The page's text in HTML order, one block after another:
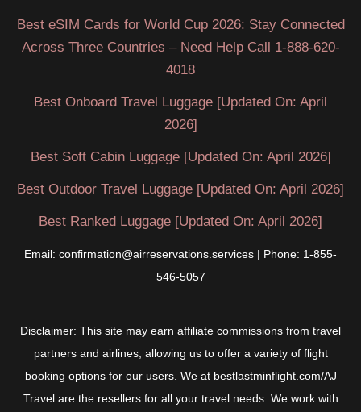
seat
assignments
Best eSIM Cards for World Cup 2026: Stay Connected
Across Three Countries – Need Help Call 1-888-620-
4018
Best Onboard Travel Luggage [Updated On: April
2026]
Best Soft Cabin Luggage [Updated On: April 2026]
Best Outdoor Travel Luggage [Updated On: April 2026]
Best Ranked Luggage [Updated On: April 2026]
Email: confirmation@airreservations.services | Phone: 1-855-
546-5057
Disclaimer: This site may earn affiliate commissions from travel
partners and airlines, allowing us to offer a variety of flight
booking options for our users. We at bestlastminflight.com/AJ
Travel are the resellers for all your travel needs. We work with